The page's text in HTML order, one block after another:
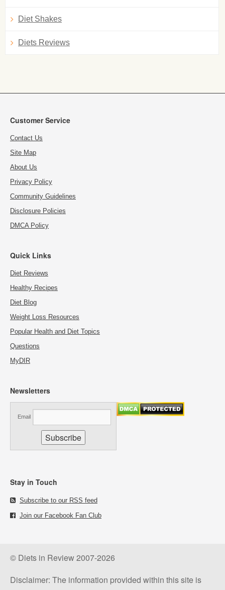
Diet Shakes
Diets Reviews
Customer Service
Contact Us
Site Map
About Us
Privacy Policy
Community Guidelines
Disclosure Policies
DMCA Policy
Quick Links
Diet Reviews
Healthy Recipes
Diet Blog
Weight Loss Resources
Popular Health and Diet Topics
Questions
MyDIR
Newsletters
Email
Stay in Touch
Subscribe to our RSS feed
Join our Facebook Fan Club
© Diets in Review 2007-2026
Disclaimer: The information provided within this site is